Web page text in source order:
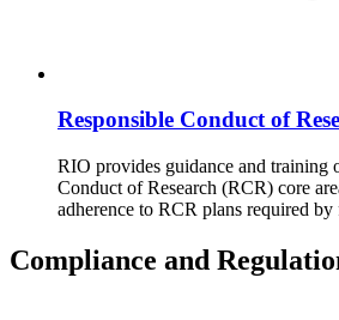
Responsible Conduct of
RIO provides guidance and training
Conduct of Research (RCR) core
adherence to RCR plans required by
Compliance and